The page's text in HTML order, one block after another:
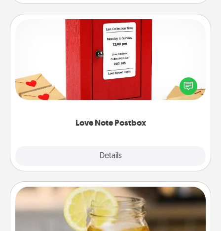
Love Note Postbox
Details
Love Note Postbox
Creating your love notes is as easy as writing on the
blank note, folding it into the envelope, and sealing
it with a heart sticker. Slip it into the postbox and
Alabama Sweet Tea